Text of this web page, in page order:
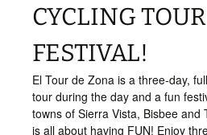
CYCLING
FESTIVAL!
El Tour de Zona is a three-day,
tour during the day and a fun
towns of Sierra Vista, Bisbee and
is all about having FUN! Enjoy